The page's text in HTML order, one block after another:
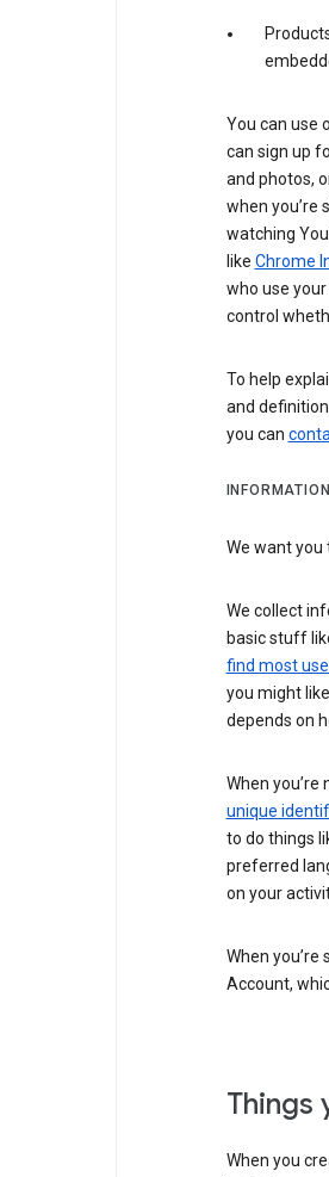
You can use
can sign up
and photos,
when you’re
watching
like Chrome
who use
control
To help
and
you can
We want
We collect
basic stuff
find most
you might
depends on
When
unique
to do things
preferred
on your
When
Account,
Things
When you